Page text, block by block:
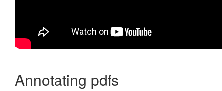
Annotating pdfs